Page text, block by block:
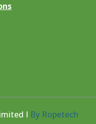
I By Ropetech